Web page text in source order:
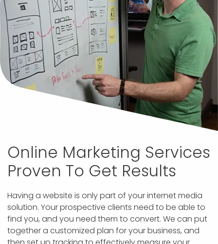
Online Marketing Services
Proven To Get Results
Having a website is only part of your internet media
solution. Your prospective clients need to be able to
find you, and you need them to convert. We can put
together a customized plan for your business, and